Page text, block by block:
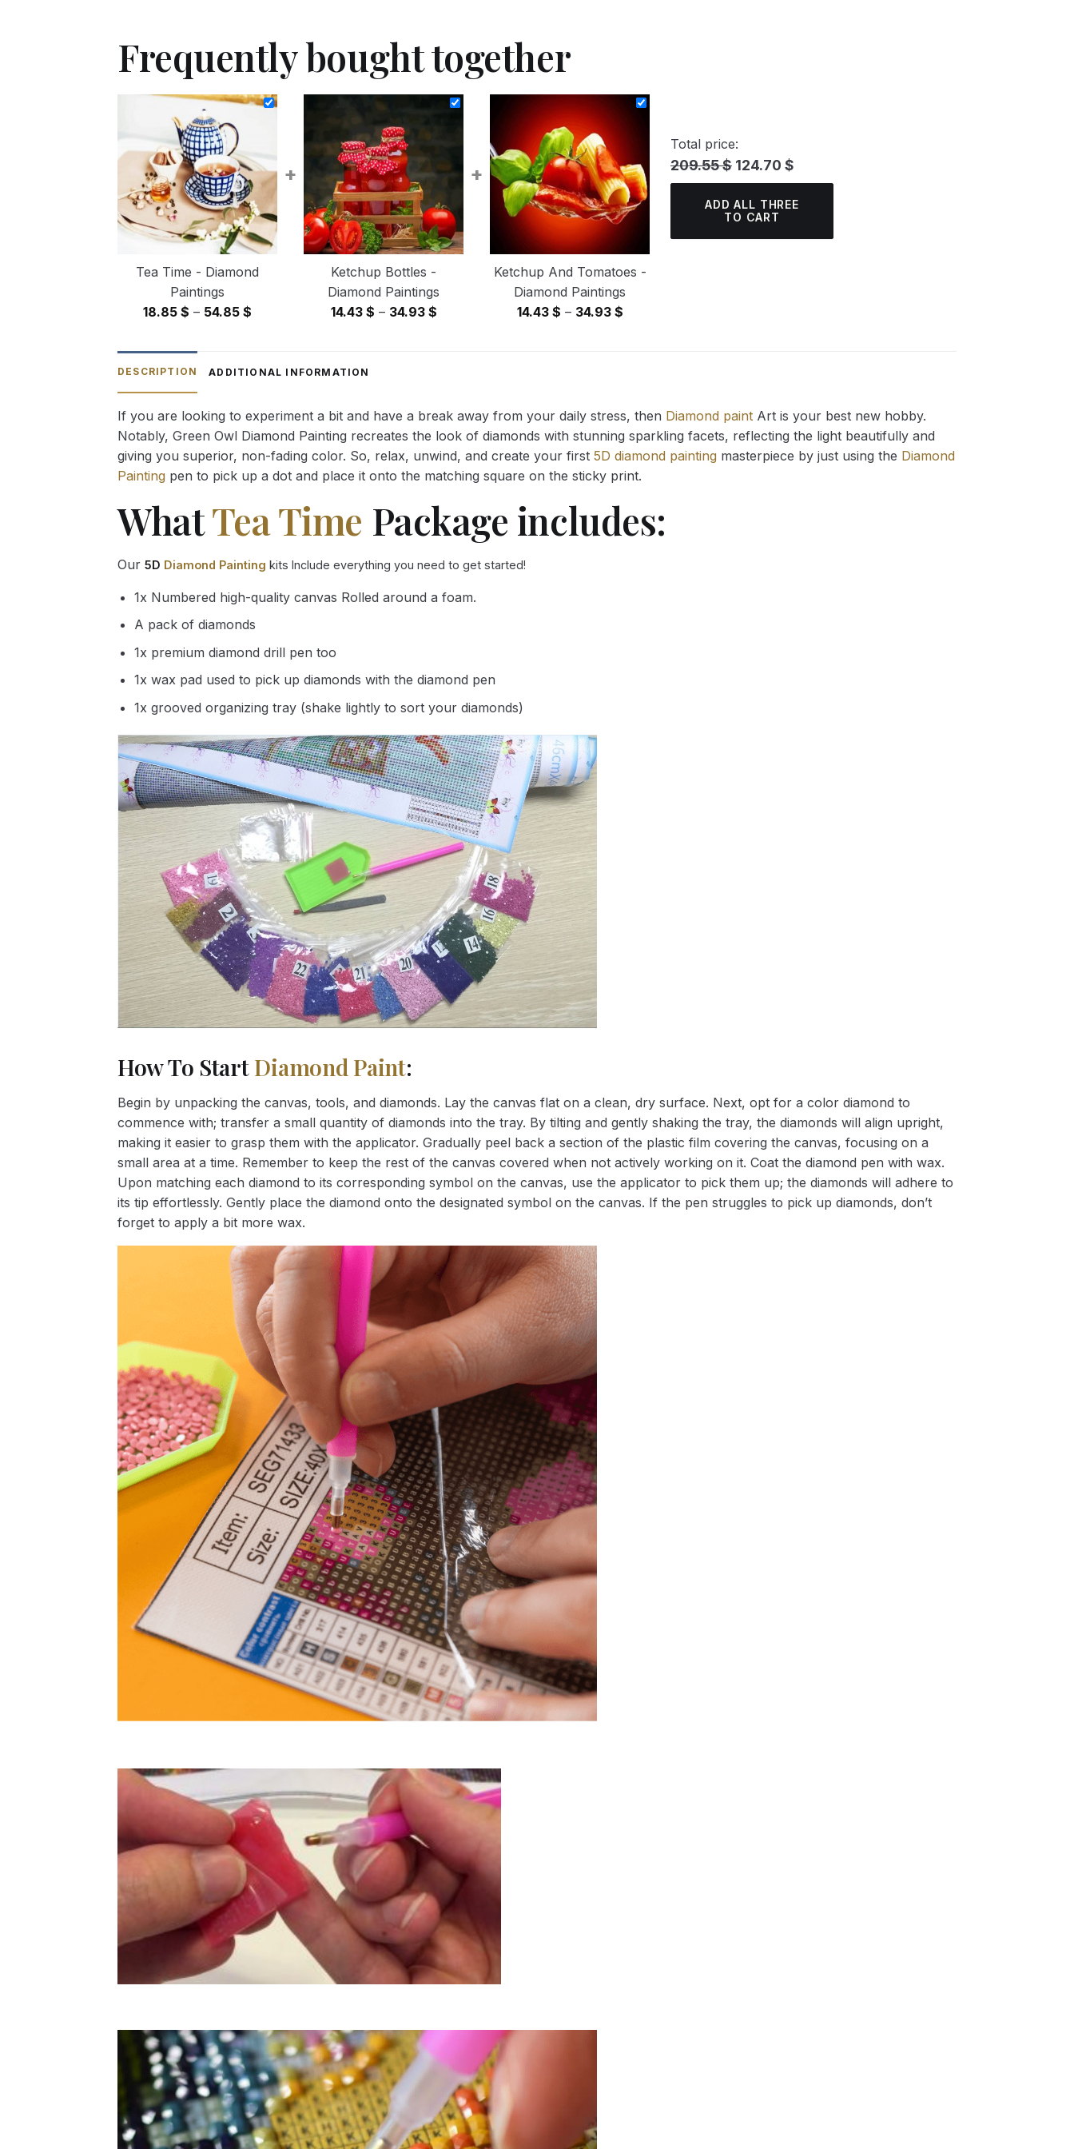
Frequently bought together
Tea Time - Diamond
Paintings
18.85 $ – 54.85 $
through
+
Ketchup Bottles -
Diamond Paintings
14.43 $ – 34.93 $Price
+
Ketchup And Tomatoes -
Diamond Paintings
14.43 $ – 34.93 $Price
Total price:
209.55 $ 124.70 $
ADD ALL THREE
TO CART
DESCRIPTION ADDITIONAL INFORMATION
If you are looking to experiment a bit and have a break away from your daily stress, then Diamond paint Art is your best new hobby.
Notably, Green Owl Diamond Painting recreates the look of diamonds with stunning sparkling facets, reflecting the light beautifully and
giving you superior, non-fading color. So, relax, unwind, and create your first 5D diamond painting masterpiece by just using the Diamond
Painting pen to pick up a dot and place it onto the matching square on the sticky print.
WhatTea Time Package includes:
Our 5D Diamond Painting kits Include everything you need to get started!
1x Numbered high-quality canvas Rolled around a foam.
A pack of diamonds
1x premium diamond drill pen too
1x wax pad used to pick up diamonds with the diamond pen
1x grooved organizing tray (shake lightly to sort your diamonds)
How To StartDiamond Paint:
Begin by unpacking the canvas, tools, and diamonds. Lay the canvas flat on a clean, dry surface. Next, opt for a color diamond to
commence with; transfer a small quantity of diamonds into the tray. By tilting and gently shaking the tray, the diamonds will align upright,
making it easier to grasp them with the applicator. Gradually peel back a section of the plastic film covering the canvas, focusing on a
small area at a time. Remember to keep the rest of the canvas covered when not actively working on it. Coat the diamond pen with wax.
Upon matching each diamond to its corresponding symbol on the canvas, use the applicator to pick them up; the diamonds will adhere to
its tip effortlessly. Gently place the diamond onto the designated symbol on the canvas. If the pen struggles to pick up diamonds, don’t
forget to apply a bit more wax.